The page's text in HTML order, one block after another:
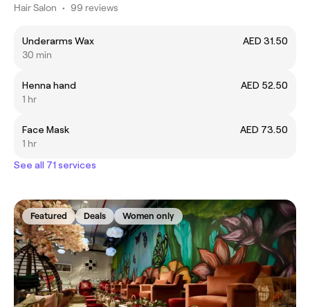
Hair Salon • 99 reviews
Underarms Wax
AED 31.50
30 min
Henna hand
AED 52.50
1 hr
Face Mask
AED 73.50
1 hr
See all 71 services
Featured Deals Women only